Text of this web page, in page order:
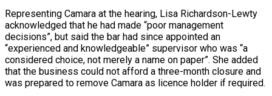
Representing Camara at the hearing, Lisa Richardson-Lewty
acknowledged that he had made “poor management
decisions”, but said the bar had since appointed an
“experienced and knowledgeable” supervisor who was “a
considered choice, not merely a name on paper”. She added
that the business could not afford a three-month closure and
was prepared to remove Camara as licence holder if required.